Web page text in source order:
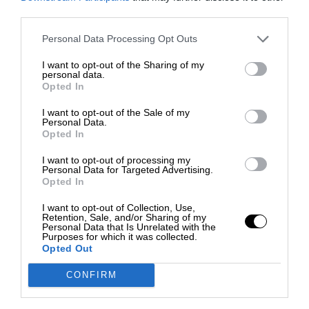
Personal Data Processing Opt Outs
I want to opt-out of the Sharing of my
personal data.
Opted In
I want to opt-out of the Sale of my
Personal Data.
Opted In
I want to opt-out of processing my
Personal Data for Targeted Advertising.
Opted In
I want to opt-out of Collection, Use,
Retention, Sale, and/or Sharing of my
Personal Data that Is Unrelated with the
Purposes for which it was collected.
Opted Out
CONFIRM